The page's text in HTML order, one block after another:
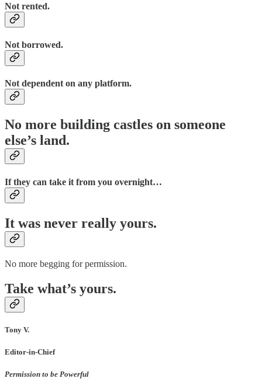
Not rented.
Not borrowed.
Not dependent on any platform.
No more building castles on someone
else’s land.
If they can take it from you overnight…
It was never really yours.
No more begging for permission.
Take what’s yours.
Tony V.
Editor-in-Chief
Permission to be Powerful